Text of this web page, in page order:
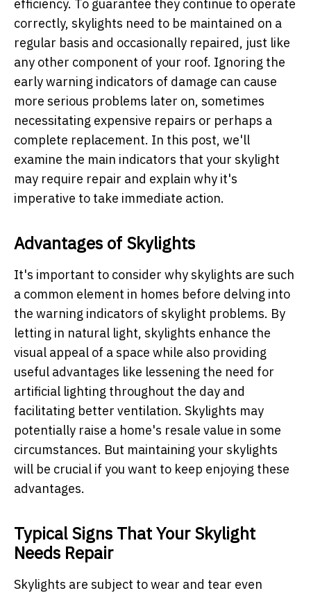
efficiency. To guarantee they continue to operate
correctly, skylights need to be maintained on a
regular basis and occasionally repaired, just like
any other component of your roof. Ignoring the
early warning indicators of damage can cause
more serious problems later on, sometimes
necessitating expensive repairs or perhaps a
complete replacement. In this post, we'll
examine the main indicators that your skylight
may require repair and explain why it's
imperative to take immediate action.
Advantages of Skylights
It's important to consider why skylights are such
a common element in homes before delving into
the warning indicators of skylight problems. By
letting in natural light, skylights enhance the
visual appeal of a space while also providing
useful advantages like lessening the need for
artificial lighting throughout the day and
facilitating better ventilation. Skylights may
potentially raise a home's resale value in some
circumstances. But maintaining your skylights
will be crucial if you want to keep enjoying these
advantages.
Typical Signs That Your Skylight
Needs Repair
Skylights are subject to wear and tear even